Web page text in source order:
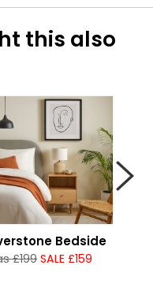
this also
Bedside
£199SALE £159